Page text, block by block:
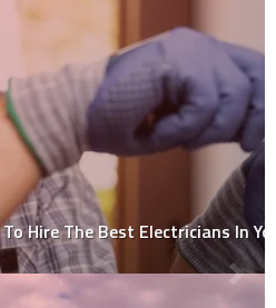
In Your Area